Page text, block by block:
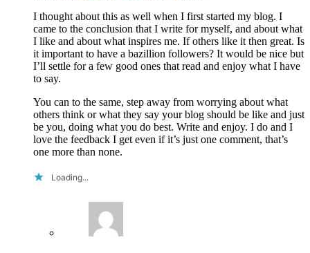
I thought about this as well when I first started my blog. I
came to the conclusion that I write for myself, and about what
I like and about what inspires me. If others like it then great. Is
it important to have a bazillion followers? It would be nice but
I’ll settle for a few good ones that read and enjoy what I have
to say.
You can to the same, step away from worrying about what
others think or what they say your blog should be like and just
be you, doing what you do best. Write and enjoy. I do and I
love the feedback I get even if it’s just one comment, that’s
one more than none.
Loading...